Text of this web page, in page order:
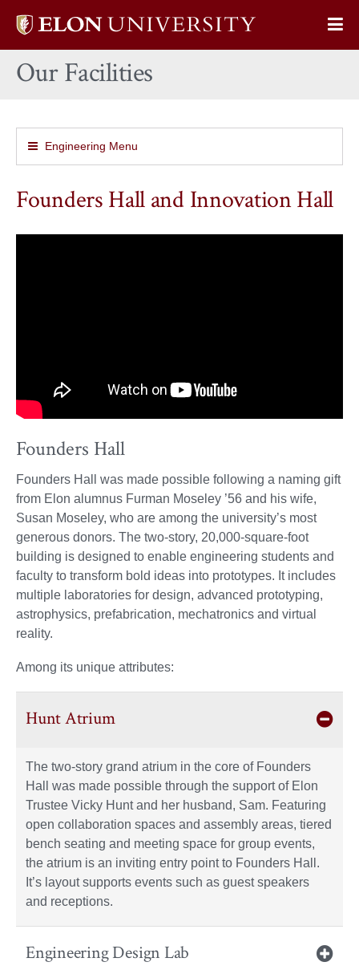
Elon
home
Our Facilities
Engineering Menu
Founders Hall and Innovation Hall
Founders Hall
Founders Hall was made possible following a naming gift
from Elon alumnus Furman Moseley ’56 and his wife,
Susan Moseley, who are among the university’s most
generous donors. The two-story, 20,000-square-foot
building is designed to enable engineering students and
faculty to transform bold ideas into prototypes. It includes
multiple laboratories for design, advanced prototyping,
astrophysics, prefabrication, mechatronics and virtual
reality.
Among its unique attributes:
Hunt Atrium
The two-story grand atrium in the core of Founders
Hall was made possible through the support of Elon
Trustee Vicky Hunt and her husband, Sam. Featuring
open collaboration spaces and assembly areas, tiered
bench seating and meeting space for group events,
the atrium is an inviting entry point to Founders Hall.
It’s layout supports events such as guest speakers
and receptions.
Engineering Design Lab